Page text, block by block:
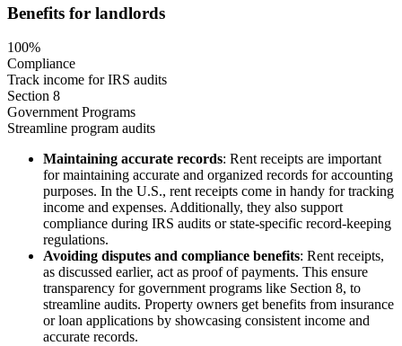
Benefits for landlords
100%
Compliance
Track income for IRS audits
Section 8
Government Programs
Streamline program audits
Maintaining accurate records: Rent receipts are important
for maintaining accurate and organized records for accounting
purposes. In the U.S., rent receipts come in handy for tracking
income and expenses. Additionally, they also support
compliance during IRS audits or state-specific record-keeping
regulations.
Avoiding disputes and compliance benefits: Rent receipts,
as discussed earlier, act as proof of payments. This ensure
transparency for government programs like Section 8, to
streamline audits. Property owners get benefits from insurance
or loan applications by showcasing consistent income and
accurate records.